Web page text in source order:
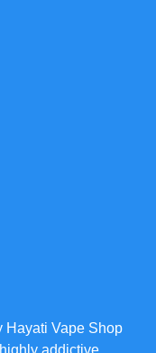
Hayati Vape Shop